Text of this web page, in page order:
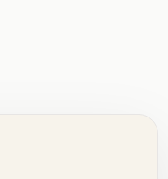
.   .   +   .   .